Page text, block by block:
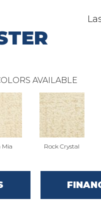
AVAILABLE
Mia Rock Crystal